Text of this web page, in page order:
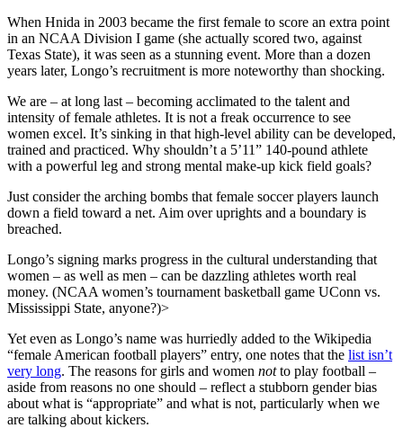
When Hnida in 2003 became the first female to score an extra point
in an NCAA Division I game (she actually scored two, against
Texas State), it was seen as a stunning event. More than a dozen
years later, Longo’s recruitment is more noteworthy than shocking.
We are – at long last – becoming acclimated to the talent and
intensity of female athletes. It is not a freak occurrence to see
women excel. It’s sinking in that high-level ability can be developed,
trained and practiced. Why shouldn’t a 5’11” 140-pound athlete
with a powerful leg and strong mental make-up kick field goals?
Just consider the arching bombs that female soccer players launch
down a field toward a net. Aim over uprights and a boundary is
breached.
Longo’s signing marks progress in the cultural understanding that
women – as well as men – can be dazzling athletes worth real
money. (NCAA women’s tournament basketball game UConn vs.
Mississippi State, anyone?)>
Yet even as Longo’s name was hurriedly added to the Wikipedia
“female American football players” entry, one notes that the list isn’t
very long. The reasons for girls and women notto play football –
aside from reasons no one should – reflect a stubborn gender bias
about what is “appropriate” and what is not, particularly when we
are talking about kickers.